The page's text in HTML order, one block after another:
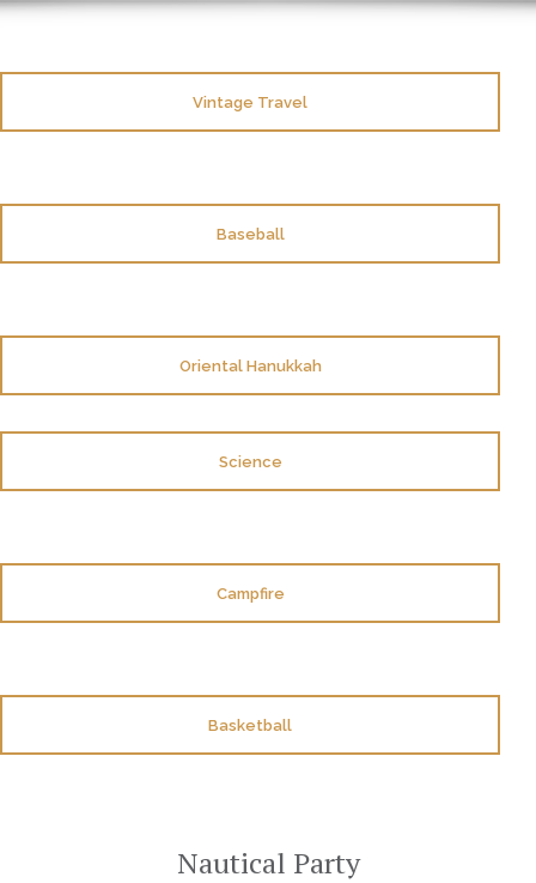
Vintage Travel
Baseball
Oriental Hanukkah
Science
Campfire
Basketball
Nautical Party